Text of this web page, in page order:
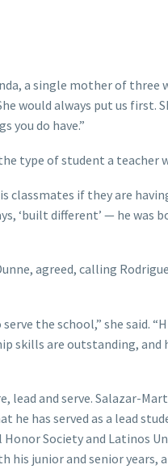
a single mother of three
would always put us first.
you do have.”
type of student a teacher
classmates if they are
‘built different’ — he was
agreed, calling
the school,” she said.
skills are outstanding, and
lead and serve. Salazar-
he has served as a lead
Society and Latinos
junior and senior years,